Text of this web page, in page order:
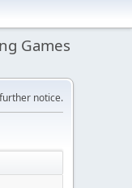
Games
notice.